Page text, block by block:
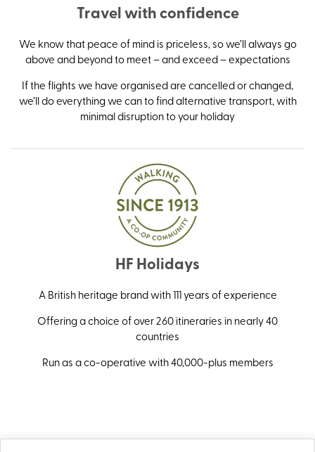
Travel with confidence
We know that peace of mind is priceless, so we’ll always go
above and beyond to meet – and exceed – expectations
If the flights we have organised are cancelled or changed,
we’ll do everything we can to find alternative transport, with
minimal disruption to your holiday
HF Holidays
A British heritage brand with 111 years of experience
Offering a choice of over 260 itineraries in nearly 40
countries
Run as a co-operative with 40,000-plus members